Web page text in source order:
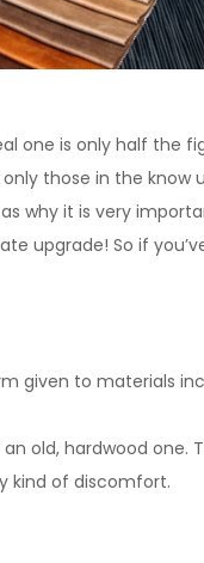
is only half the
those in the know
why it is very
upgrade! So if
given to materials
old, hardwood one.
kind of discomfort.